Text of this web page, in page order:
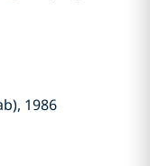
1986